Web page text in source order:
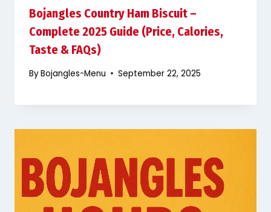
Bojangles Country Ham Biscuit –
Complete 2025 Guide (Price, Calories,
Taste & FAQs)
ByBojangles-Menu September 22, 2025